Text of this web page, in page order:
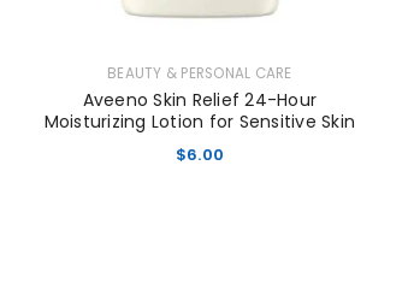
BEAUTY & PERSONAL CARE
Aveeno Skin Relief 24-Hour
Moisturizing Lotion for Sensitive Skin
$6.00